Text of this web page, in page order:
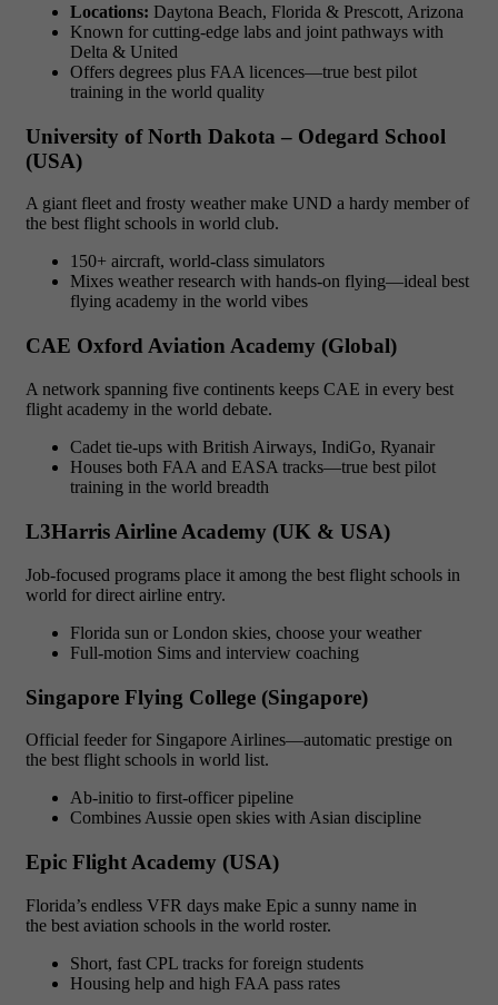
Locations: Daytona Beach, Florida & Prescott, Arizona
Known for cutting-edge labs and joint pathways with
Delta & United
Offers degrees plus FAA licences—true best pilot
training in the world quality
University of North Dakota – Odegard School
(USA)
A giant fleet and frosty weather make UND a hardy member of
the best flight schools in world club.
150+ aircraft, world-class simulators
Mixes weather research with hands-on flying—ideal best
flying academy in the world vibes
CAE Oxford Aviation Academy (Global)
A network spanning five continents keeps CAE in every best
flight academy in the world debate.
Cadet tie-ups with British Airways, IndiGo, Ryanair
Houses both FAA and EASA tracks—true best pilot
training in the world breadth
L3Harris Airline Academy (UK & USA)
Job-focused programs place it among the best flight schools in
world for direct airline entry.
Florida sun or London skies, choose your weather
Full-motion Sims and interview coaching
Singapore Flying College (Singapore)
Official feeder for Singapore Airlines—automatic prestige on
the best flight schools in world list.
Ab-initio to first-officer pipeline
Combines Aussie open skies with Asian discipline
Epic Flight Academy (USA)
Florida’s endless VFR days make Epic a sunny name in
the best aviation schools in the world roster.
Short, fast CPL tracks for foreign students
Housing help and high FAA pass rates